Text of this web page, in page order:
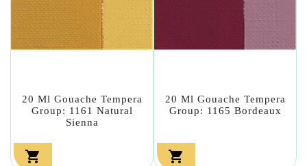
20 Ml Gouache Tempera
Group: 1161 Natural
Sienna

20 Ml Gouache Tempera
Group: 1165 Bordeaux
